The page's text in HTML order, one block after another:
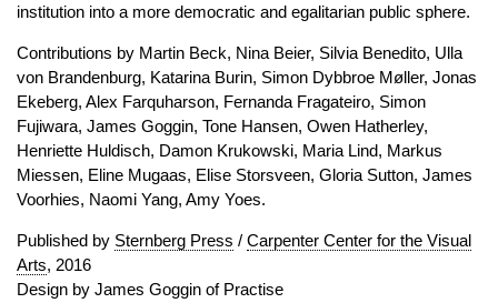
institution into a more democratic and egalitarian public sphere.
Contributions by Martin Beck, Nina Beier, Silvia Benedito, Ulla
von Brandenburg, Katarina Burin, Simon Dybbroe Møller, Jonas
Ekeberg, Alex Farquharson, Fernanda Fragateiro, Simon
Fujiwara, James Goggin, Tone Hansen, Owen Hatherley,
Henriette Huldisch, Damon Krukowski, Maria Lind, Markus
Miessen, Eline Mugaas, Elise Storsveen, Gloria Sutton, James
Voorhies, Naomi Yang, Amy Yoes.
Published by Sternberg Press / Carpenter Center for the Visual
Arts, 2016
Design by James Goggin of Practise